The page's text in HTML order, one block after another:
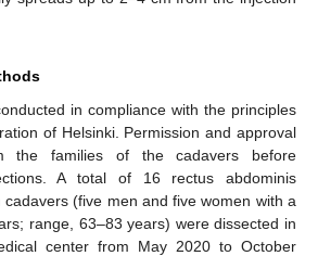
in compliance with the principles
of Helsinki. Permission and approval
the families of the cadavers before
A total of 16 rectus abdominis
(five men and five women with a
range, 63–83 years) were dissected in
center from May 2020 to October